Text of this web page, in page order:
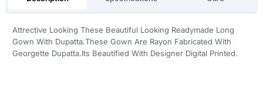
Attrective Looking These Beautiful Looking Readymade Long
Gown With Dupatta.These Gown Are Rayon Fabricated With
Georgette Dupatta.Its Beautified With Designer Digital Printed.